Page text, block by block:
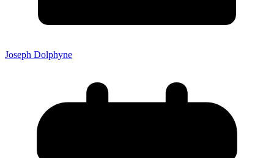
Joseph Dolphyne